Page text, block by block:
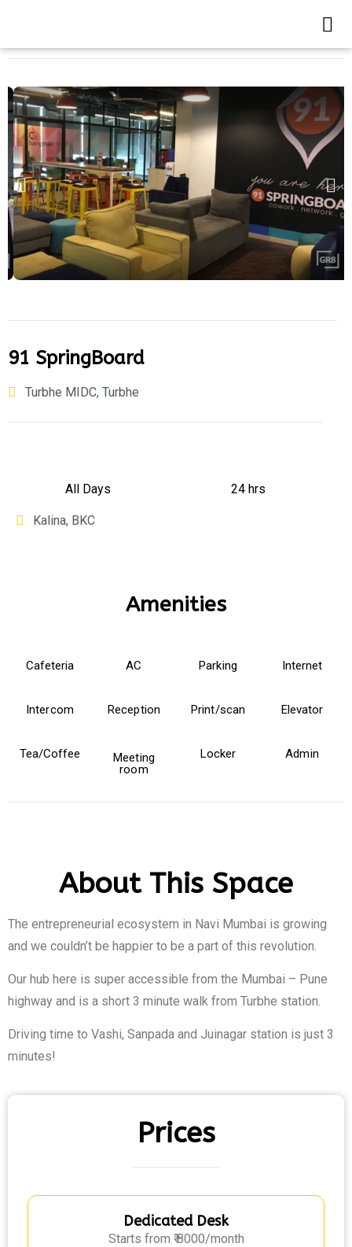
91 SpringBoard
Turbhe MIDC, Turbhe
All Days
Kalina, BKC
24 hrs
Amenities
Cafeteria AC Parking Internet
Intercom Reception Print/scan Elevator
Tea/Coffee
Meeting
room
Locker Admin
About This Space
The entrepreneurial ecosystem in Navi Mumbai is growing
and we couldn’t be happier to be a part of this revolution.
Our hub here is super accessible from the Mumbai – Pune
highway and is a short 3 minute walk from Turbhe station.
Driving time to Vashi, Sanpada and Juinagar station is just 3
minutes!
Prices
Dedicated Desk
Starts from ₹ 8000/month